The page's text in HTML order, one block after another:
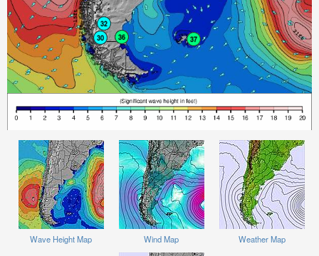
Wave Height Map Wind Map Weather Map